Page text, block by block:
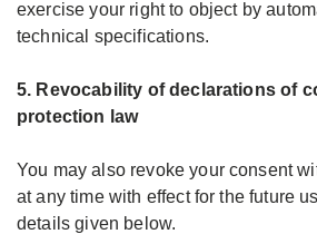
exercise your right to object by
technical specifications.
5. Revocability of declarations of
protection law
You may also revoke your consent
at any time with effect for the future
details given below.